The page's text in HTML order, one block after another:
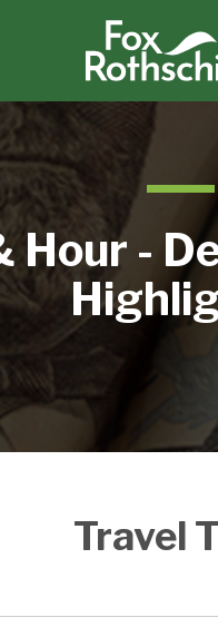
Hour -
Travel